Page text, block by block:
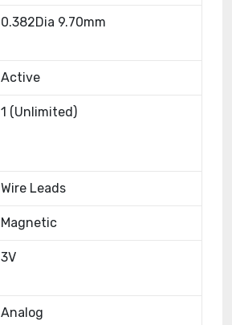
0.382Dia 9.70mm
Active
1 (Unlimited)
Wire Leads
Magnetic
3V
Analog